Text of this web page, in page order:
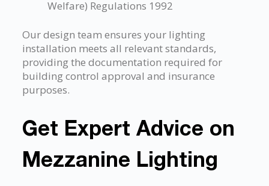
Welfare) Regulations 1992
Our design team ensures your lighting
installation meets all relevant standards,
providing the documentation required for
building control approval and insurance
purposes.
Get Expert Advice on
Mezzanine Lighting